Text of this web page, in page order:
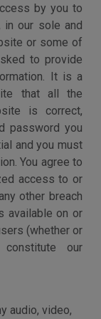
by you to
in our sole and
or some of
to provide
It is a
that all the
is correct,
password you
and you must
You agree to
access to or
other breach
available on or
(whether or
our
audio, video,